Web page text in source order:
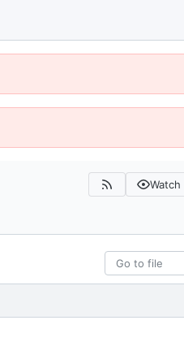
Watch